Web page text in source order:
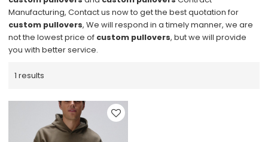
Manufacturing, Contact us now to get the best quotation for
custom pullovers, We will respond in a timely manner, we are
not the lowest price of custom pullovers, but we will provide
you with better service.
1 results